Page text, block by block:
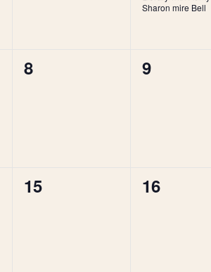
Sharon mire Bell
0
8
0
9
0
15
0
16